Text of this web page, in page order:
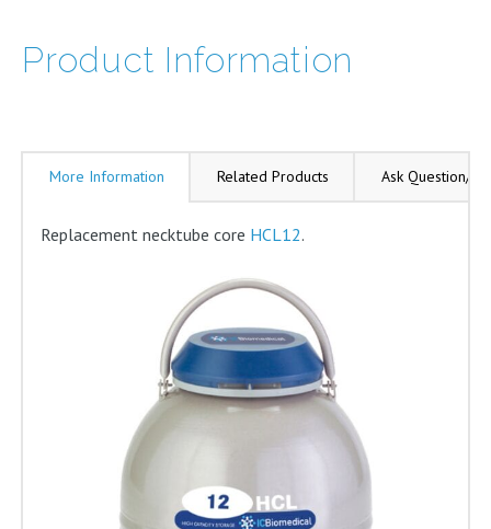
Product Information
More Information Related Products Ask Question/
Replacement necktube core HCL12.